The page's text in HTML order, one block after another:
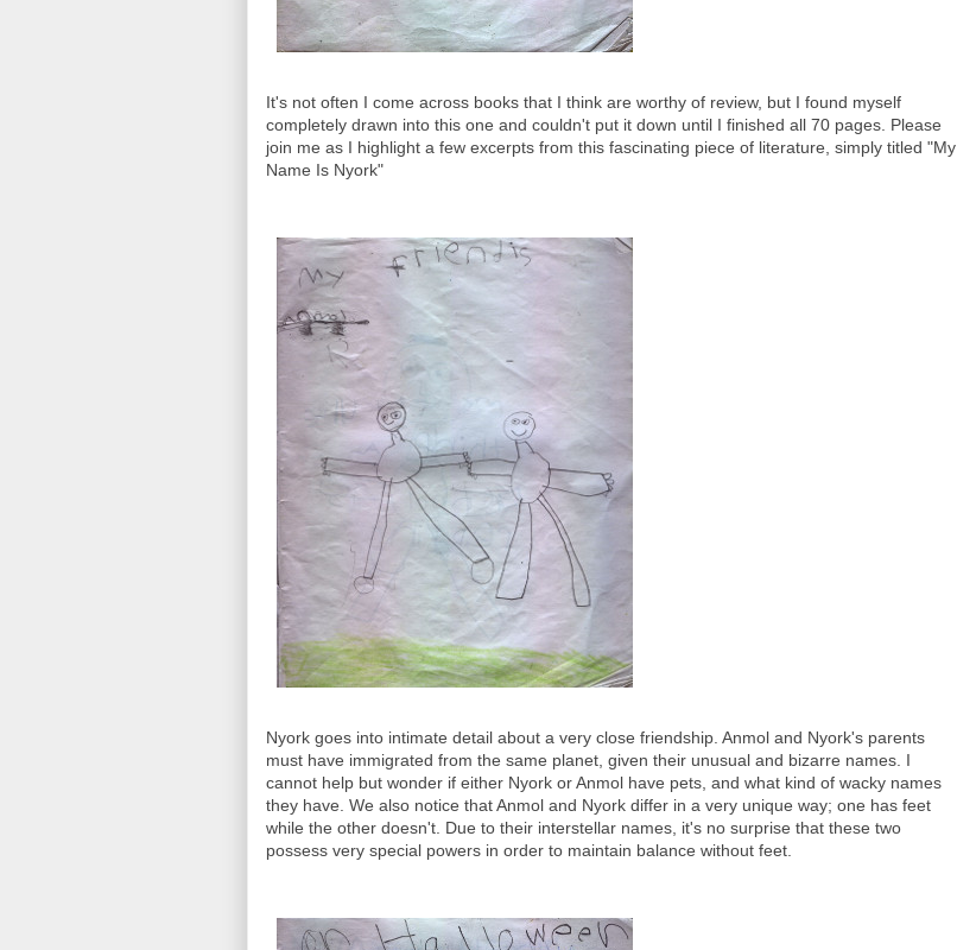
It's not often I come across books that I think are worthy of review, but I found myself
completely drawn into this one and couldn't put it down until I finished all 70 pages. Please
join me as I highlight a few excerpts from this fascinating piece of literature, simply titled "My
Name Is Nyork"
Nyork goes into intimate detail about a very close friendship. Anmol and Nyork's parents
must have immigrated from the same planet, given their unusual and bizarre names. I
cannot help but wonder if either Nyork or Anmol have pets, and what kind of wacky names
they have. We also notice that Anmol and Nyork differ in a very unique way; one has feet
while the other doesn't. Due to their interstellar names, it's no surprise that these two
possess very special powers in order to maintain balance without feet.